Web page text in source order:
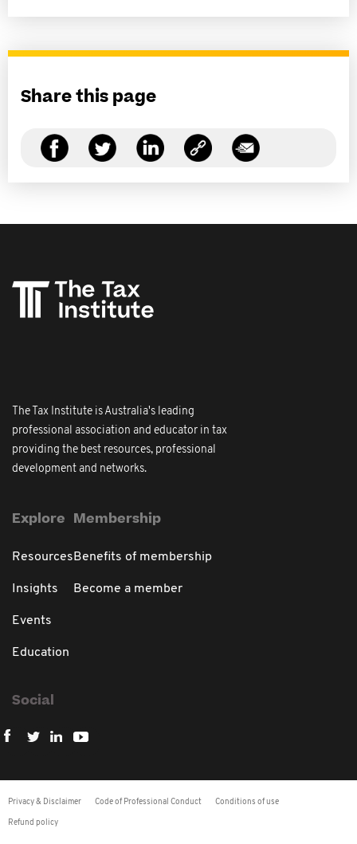
Share this page
The Tax Institute is Australia's leading
professional association and educator in tax
providing the best resources, professional
development and networks.
Explore
Resources
Insights
Events
Education
Membership
Benefits of membership
Become a member
Social
Privacy & Disclaimer Code of Professional Conduct Conditions of use
Refund policy